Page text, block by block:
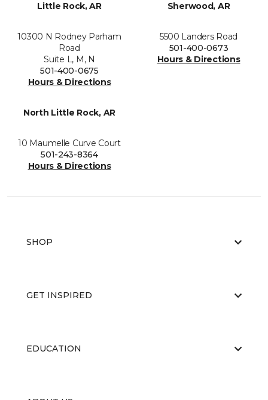
Little Rock, AR
10300 N Rodney Parham
Road
Suite L, M, N
501-400-0675
Hours & Directions
Sherwood, AR
5500 Landers Road
501-400-0673
Hours & Directions
North Little Rock, AR
10 Maumelle Curve Court
501-243-8364
Hours & Directions
SHOP
GET INSPIRED
EDUCATION